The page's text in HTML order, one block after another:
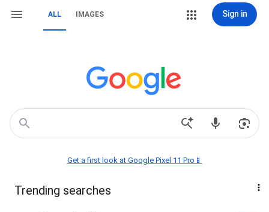
ALL IMAGES Sign in
Get a first look at Google Pixel 11 Pro📱
Trending searches